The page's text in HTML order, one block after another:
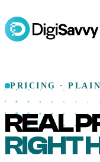
PRICING ·
REAL
RIGHT